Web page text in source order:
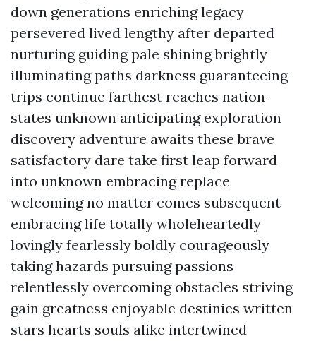
down generations enriching legacy
persevered lived lengthy after departed
nurturing guiding pale shining brightly
illuminating paths darkness guaranteeing
trips continue farthest reaches nation-
states unknown anticipating exploration
discovery adventure awaits these brave
satisfactory dare take first leap forward
into unknown embracing replace
welcoming no matter comes subsequent
embracing life totally wholeheartedly
lovingly fearlessly boldly courageously
taking hazards pursuing passions
relentlessly overcoming obstacles striving
gain greatness enjoyable destinies written
stars hearts souls alike intertwined